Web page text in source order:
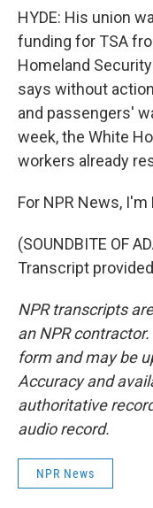
HYDE: His union
funding for TSA
Homeland
says without
and passengers'
week, the White
workers already
For NPR News,
(SOUNDBITE OF
Transcript
NPR transcripts
an NPR
form and may be
Accuracy and
authoritative
audio record.
NPR News